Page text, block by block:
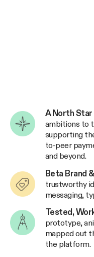
A North Star
ambitions to
supporting
to-peer
and beyond.
Beta Brand
trustworthy
messaging,
Tested,
prototype,
mapped out
the platform.